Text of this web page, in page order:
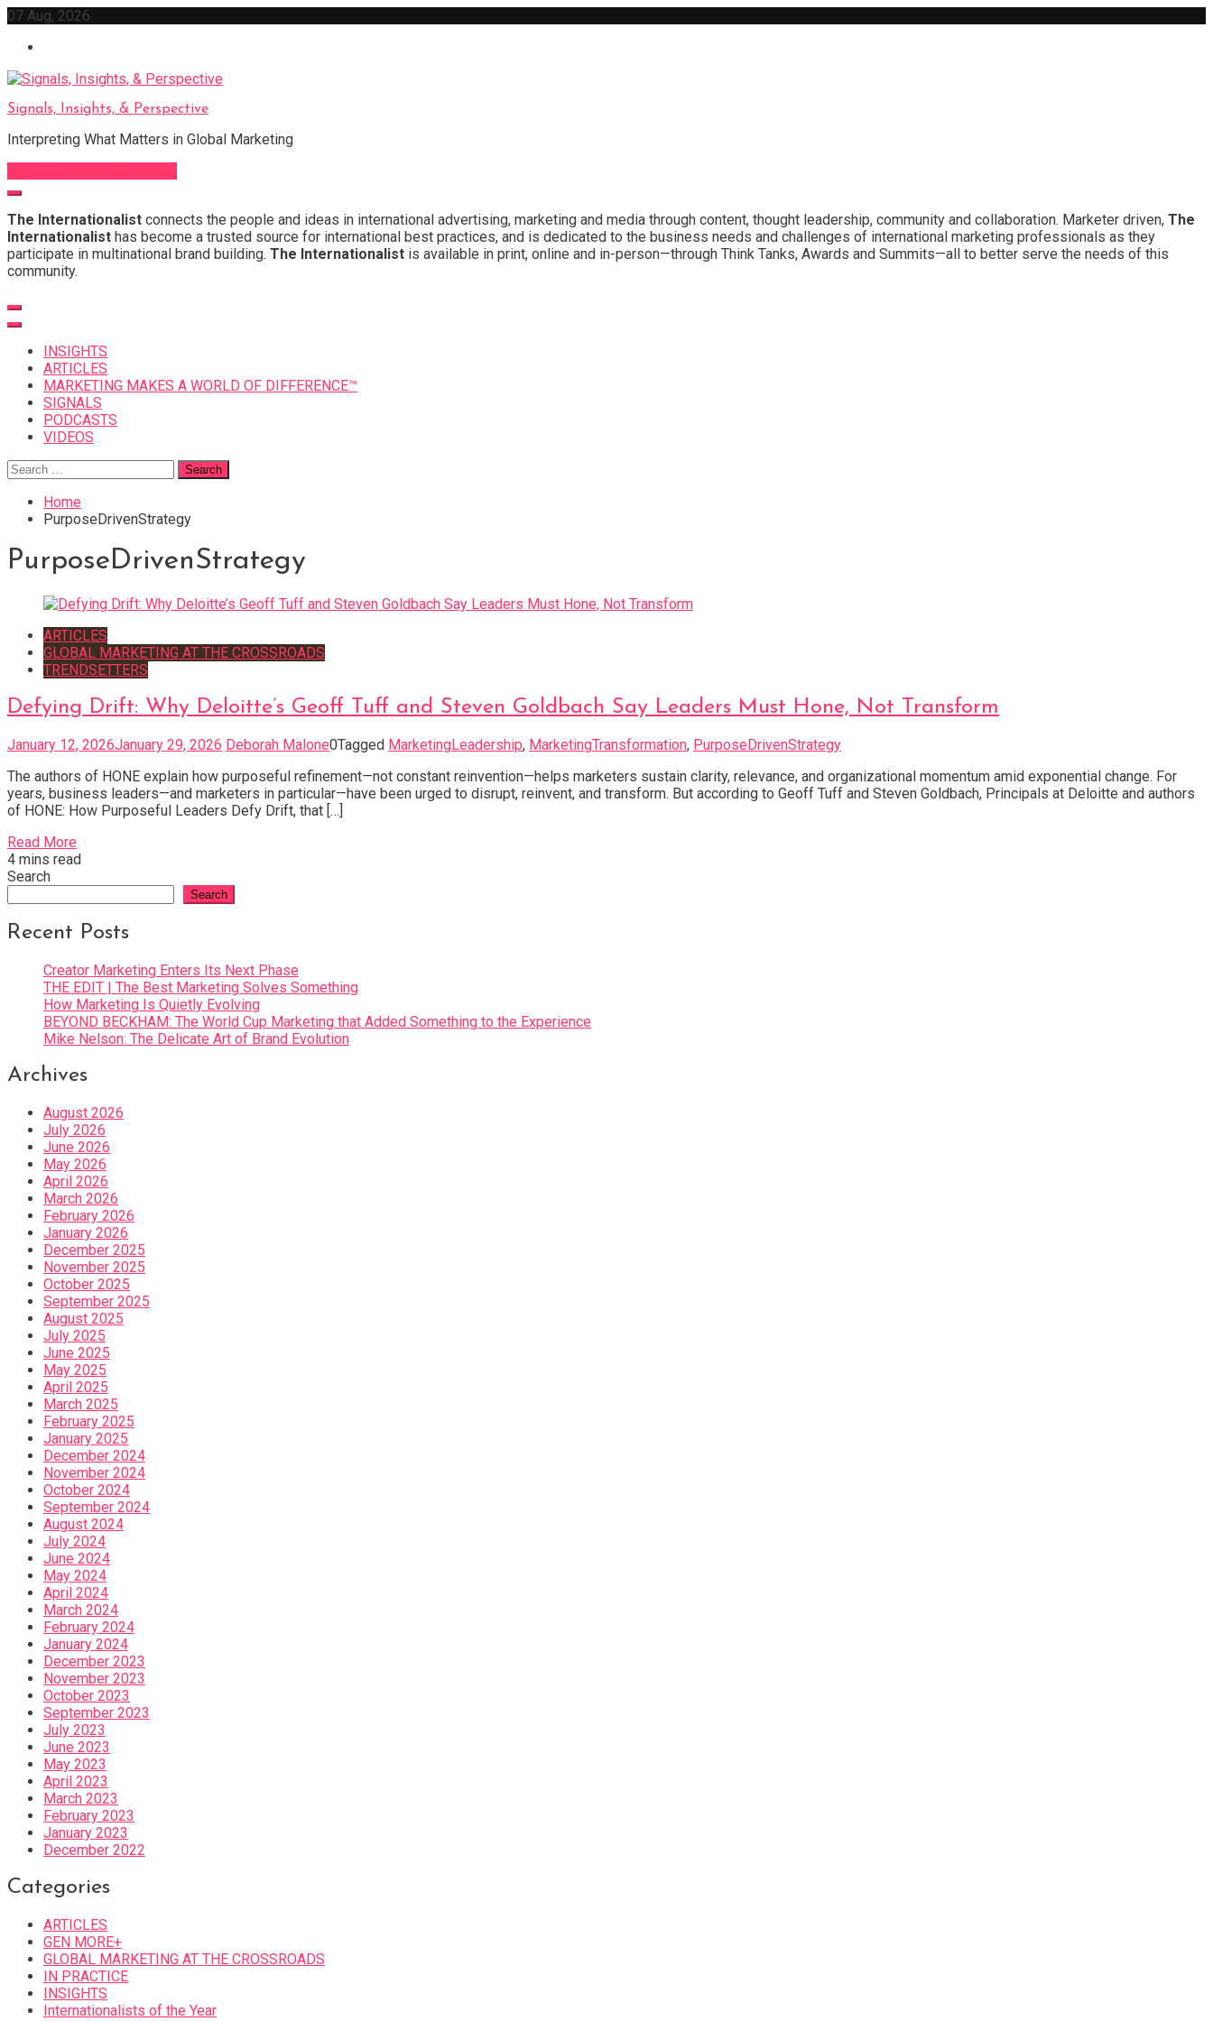
Skip
content
07 Aug, 2026
Signals, Insights, & Perspective
Interpreting What Matters in Global Marketing
The Internationalist connects the people and ideas in international advertising, marketing and media through content, thought leadership, community and collaboration. Marketer driven, The
Internationalist has become a trusted source for international best practices, and is dedicated to the business needs and challenges of international marketing professionals as they
participate in multinational brand building. The Internationalist is available in print, online and in-person—through Think Tanks, Awards and Summits—all to better serve the needs of this
community.
INSIGHTS
ARTICLES
MARKETING MAKES A WORLD OF DIFFERENCE™
SIGNALS
PODCASTS
VIDEOS
Search
for:
Home
PurposeDrivenStrategy
PurposeDrivenStrategy
ARTICLES
GLOBAL MARKETING AT THE CROSSROADS
TRENDSETTERS
Defying Drift: Why Deloitte’s Geoff Tuff and Steven Goldbach Say Leaders Must Hone, Not Transform
January 12, 2026January 29, 2026 Deborah Malone0Tagged MarketingLeadership, MarketingTransformation, PurposeDrivenStrategy
The authors of HONE explain how purposeful refinement—not constant reinvention—helps marketers sustain clarity, relevance, and organizational momentum amid exponential change. For
years, business leaders—and marketers in particular—have been urged to disrupt, reinvent, and transform. But according to Geoff Tuff and Steven Goldbach, Principals at Deloitte and authors
of HONE: How Purposeful Leaders Defy Drift, that […]
Read More
4 mins read
Search
Search
Recent Posts
Creator Marketing Enters Its Next Phase
THE EDIT | The Best Marketing Solves Something
How Marketing Is Quietly Evolving
BEYOND BECKHAM: The World Cup Marketing that Added Something to the Experience
Mike Nelson: The Delicate Art of Brand Evolution
Archives
August 2026
July 2026
June 2026
May 2026
April 2026
March 2026
February 2026
January 2026
December 2025
November 2025
October 2025
September 2025
August 2025
July 2025
June 2025
May 2025
April 2025
March 2025
February 2025
January 2025
December 2024
November 2024
October 2024
September 2024
August 2024
July 2024
June 2024
May 2024
April 2024
March 2024
February 2024
January 2024
December 2023
November 2023
October 2023
September 2023
July 2023
June 2023
May 2023
April 2023
March 2023
February 2023
January 2023
December 2022
Categories
ARTICLES
GEN MORE+
GLOBAL MARKETING AT THE CROSSROADS
IN PRACTICE
INSIGHTS
Internationalists of the Year